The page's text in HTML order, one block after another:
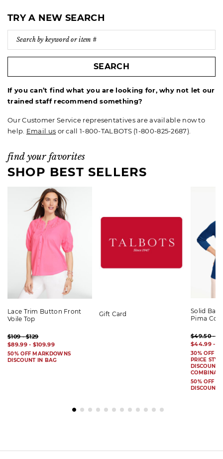
TRY A NEW SEARCH
SEARCH
If you can’t find what you are looking for, why not let our
trained staff recommend something?
Our Customer Service representatives are available now to
help. Email us or call 1-800-TALBOTS (1-800-825-2687).
find your favorites
SHOP BEST SELLERS
Lace Trim Button Front
Voile Top
$109 - $129
$89.99 - $109.99
50% OFF MARKDOWNS
DISCOUNT IN BAG
Gift Card
Solid
Pima
$49.50 -
$44.99 -
30% OFF
PRICE
DISCOUNT
50% OFF
DISCOUNT